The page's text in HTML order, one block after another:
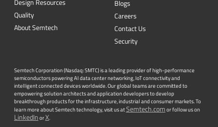
Design Resources
Quality
About Semtech
Blogs
Careers
Contact Us
Security
Semtech Corporation (Nasdaq: SMTC) is a leading provider of high-performance
semiconductors powering AI data center networking, IoT connectivity and
intelligent connected devices worldwide. Our global teams are committed to
empowering solution architects and application developers to develop
breakthrough products for the infrastructure, industrial and consumer markets. To
learn more about Semtech technology, visit us atSemtech.comor follow us on
LinkedInorX.